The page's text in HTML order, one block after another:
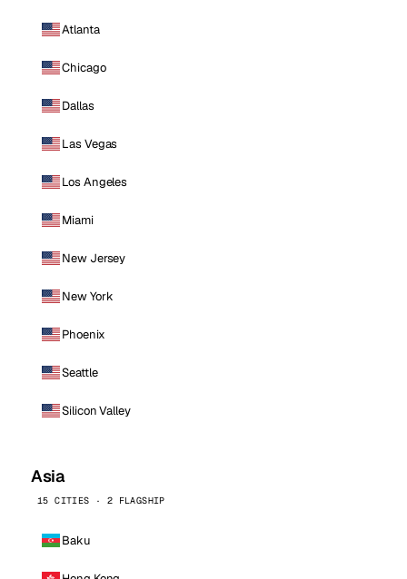
Atlanta
Chicago
Dallas
Las Vegas
Los Angeles
Miami
New Jersey
New York
Phoenix
Seattle
Silicon Valley
Asia
15 CITIES · 2 FLAGSHIP
Baku